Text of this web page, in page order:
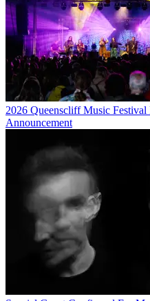
2026 Queenscliff Music
Announcement